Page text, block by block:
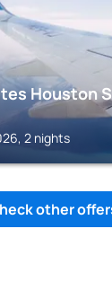
Houston
2 nights
other